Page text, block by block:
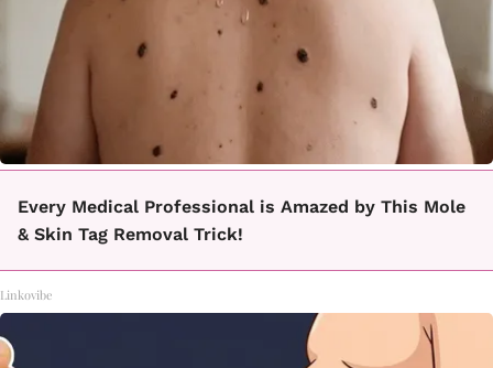
Every Medical Professional is Amazed by This Mole
& Skin Tag Removal Trick!
Linkovibe